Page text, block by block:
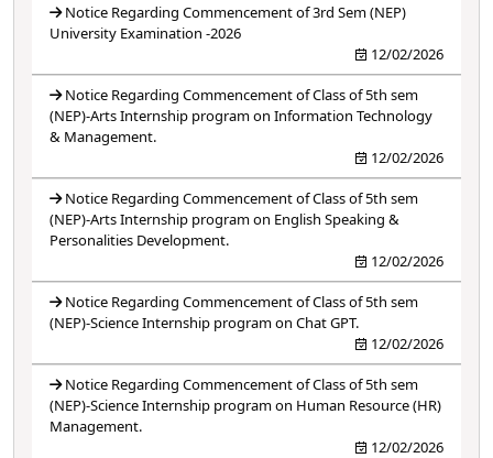
Notice Regarding Commencement of 3rd Sem (NEP)
University Examination -2026
12/02/2026
Notice Regarding Commencement of Class of 5th sem
(NEP)-Arts Internship program on Information Technology
& Management.
12/02/2026
Notice Regarding Commencement of Class of 5th sem
(NEP)-Arts Internship program on English Speaking &
Personalities Development.
12/02/2026
Notice Regarding Commencement of Class of 5th sem
(NEP)-Science Internship program on Chat GPT.
12/02/2026
Notice Regarding Commencement of Class of 5th sem
(NEP)-Science Internship program on Human Resource (HR)
Management.
12/02/2026